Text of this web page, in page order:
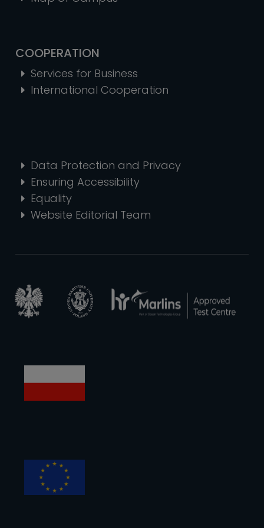
COOPERATION
Services for Business
International Cooperation
Data Protection and Privacy
Ensuring Accessibility
Equality
Website Editorial Team